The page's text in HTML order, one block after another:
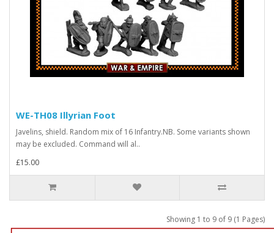
WE-TH08 Illyrian Foot
Javelins, shield. Random mix of 16 Infantry.NB. Some variants shown
may be excluded. Command will al..
£15.00
Showing 1 to 9 of 9 (1 Pages)